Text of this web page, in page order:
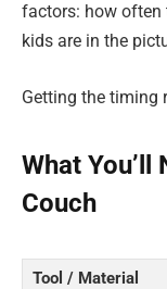
factors: how often
kids are in the
Getting the timing
What You’ll
Couch
Tool / Material